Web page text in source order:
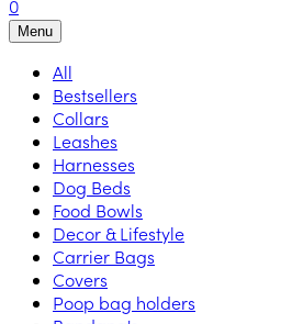
0
Menu
All
Bestsellers
Collars
Leashes
Harnesses
Dog Beds
Food Bowls
Decor & Lifestyle
Carrier Bags
Covers
Poop bag holders